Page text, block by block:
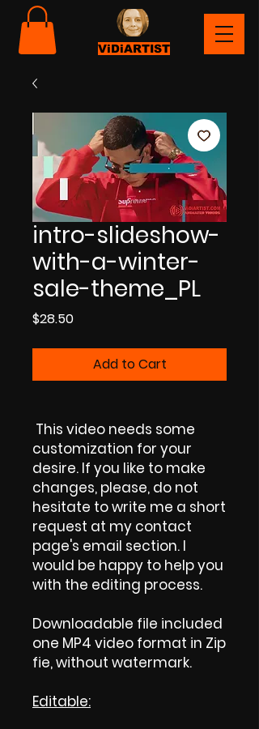
ViDiARTIST
intro-slideshow-
with-a-winter-
sale-theme_PL
$28.50Price
Add to Cart
This video needs some
customization for your
desire. If you like to make
changes, please, do not
hesitate to write me a short
request at my contact
page's email section. I
would be happy to help you
with the editing process.
Downloadable file included
one MP4 video format in Zip
fie, without watermark.
Editable: